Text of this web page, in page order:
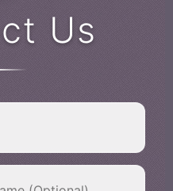
Us